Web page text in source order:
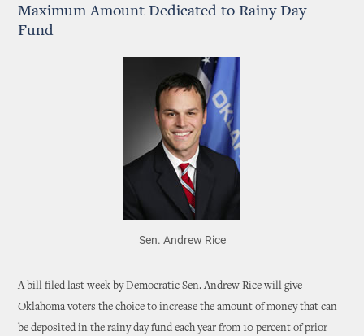
Maximum Amount Dedicated to Rainy Day
Fund
Sen. Andrew Rice
A bill filed last week by Democratic Sen. Andrew Rice will give
Oklahoma voters the choice to increase the amount of money that can
be deposited in the rainy day fund each year from 10 percent of prior